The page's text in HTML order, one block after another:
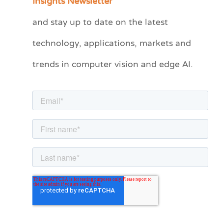
and stay up to date on the latest
technology, applications, markets and
trends in computer vision and edge AI.
e
r